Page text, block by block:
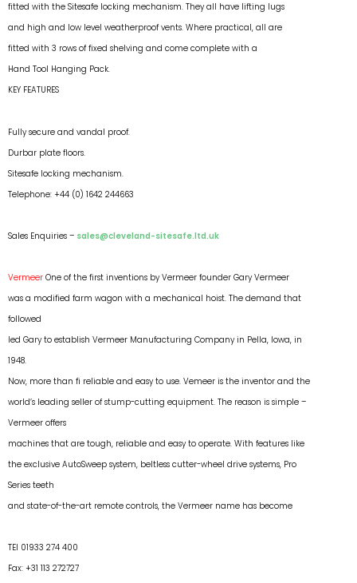
fitted with the Sitesafe locking mechanism. They all have lifting lugs
and high and low level weatherproof vents. Where practical, all are
fitted with 3 rows of fixed shelving and come complete with a
Hand Tool Hanging Pack.
KEY FEATURES
Fully secure and vandal proof.
Durbar plate floors.
Sitesafe locking mechanism.
Telephone: +44 (0) 1642 244663
Sales Enquiries – sales@cleveland-sitesafe.ltd.uk
Vermeer One of the first inventions by Vermeer founder Gary Vermeer
was a modified farm wagon with a mechanical hoist. The demand that
followed
led Gary to establish Vermeer Manufacturing Company in Pella, Iowa, in
1948.
Now, more than fi reliable and easy to use. Vemeer is the inventor and the
world’s leading seller of stump-cutting equipment. The reason is simple –
Vermeer offers
machines that are tough, reliable and easy to operate. With features like
the exclusive AutoSweep system, beltless cutter-wheel drive systems, Pro
Series teeth
and state-of-the-art remote controls, the Vermeer name has become
TEl 01933 274 400
Fax: +31 113 272727